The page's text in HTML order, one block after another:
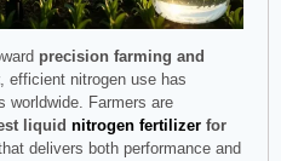
precision farming and
, efficient nitrogen use has
worldwide. Farmers are
liquid nitrogen fertilizer for
delivers both performance and